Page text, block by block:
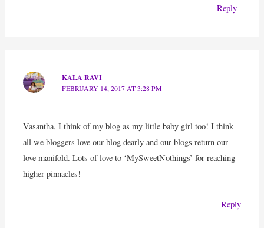
Reply
KALA RAVI
FEBRUARY 14, 2017 AT 3:28 PM
Vasantha, I think of my blog as my little baby girl too! I think
all we bloggers love our blog dearly and our blogs return our
love manifold. Lots of love to ‘MySweetNothings’ for reaching
higher pinnacles!
Reply